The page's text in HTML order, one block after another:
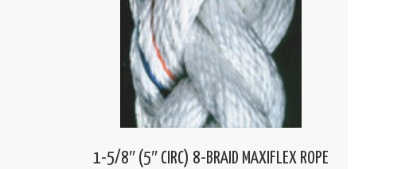
1-5/8″ (5″ CIRC) 8-BRAID MAXIFLEX ROPE